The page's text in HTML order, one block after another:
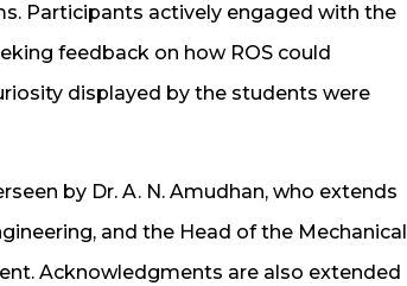
Participants actively engaged with the
feedback on how ROS could
displayed by the students were
by Dr. A. N. Amudhan, who extends
and the Head of the Mechanical
Acknowledgments are also extended